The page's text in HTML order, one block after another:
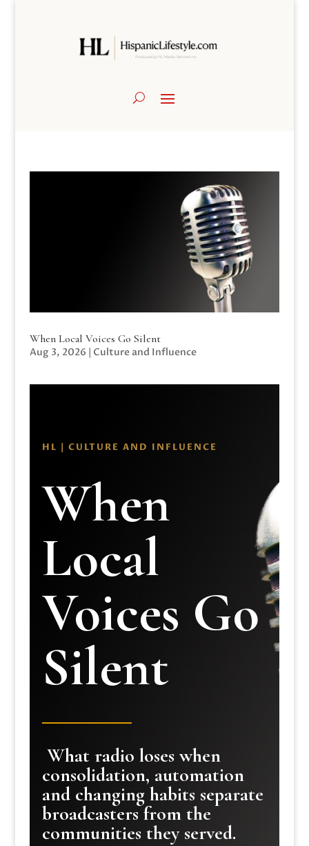
When Local Voices Go Silent
Aug 3, 2026 | Culture and Influence
HL | CULTURE AND INFLUENCE
When
Local
Voices Go
Silent
What radio loses when
consolidation, automation
and changing habits separate
broadcasters from the
communities they served.